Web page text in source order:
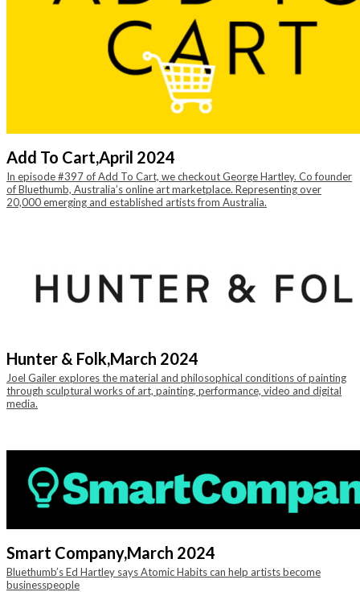
Add To Cart,April 2024
In episode #397 of Add To Cart, we checkout George Hartley. Co founder
of Bluethumb, Australia’s online art marketplace. Representing over
20,000 emerging and established artists from Australia.
Hunter & Folk,March 2024
Joel Gailer explores the material and philosophical conditions of painting
through sculptural works of art, painting, performance, video and digital
media.
Smart Company,March 2024
Bluethumb’s Ed Hartley says Atomic Habits can help artists become
businesspeople